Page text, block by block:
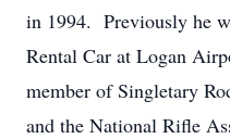
in 1994. Previously he
Rental Car at Logan
member of Singletary
and the National Rifle